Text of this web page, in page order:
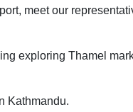
meet our
exploring Thamel
Kathmandu.